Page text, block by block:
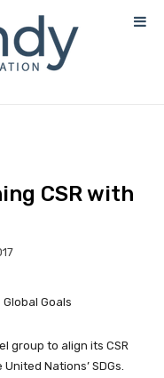
CSR with
group to align its CSR
Nations’ SDGs.